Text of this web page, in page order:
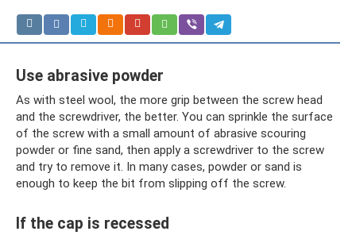
Use abrasive powder
As with steel wool, the more grip between the screw head
and the screwdriver, the better. You can sprinkle the surface
of the screw with a small amount of abrasive scouring
powder or fine sand, then apply a screwdriver to the screw
and try to remove it. In many cases, powder or sand is
enough to keep the bit from slipping off the screw.
If the cap is recessed